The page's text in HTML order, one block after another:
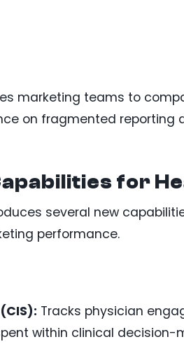
marketing teams to
on fragmented reporting
for
several new
performance.
Tracks physician
within clinical decision-